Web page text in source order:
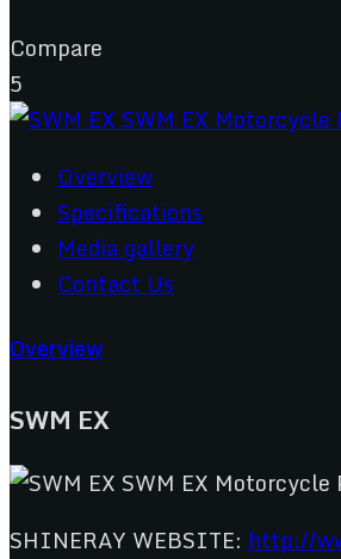
Compare
5
Overview
Specifications
Media gallery
Contact Us
Overview
SWM EX
SHINERAY WEBSITE: http://